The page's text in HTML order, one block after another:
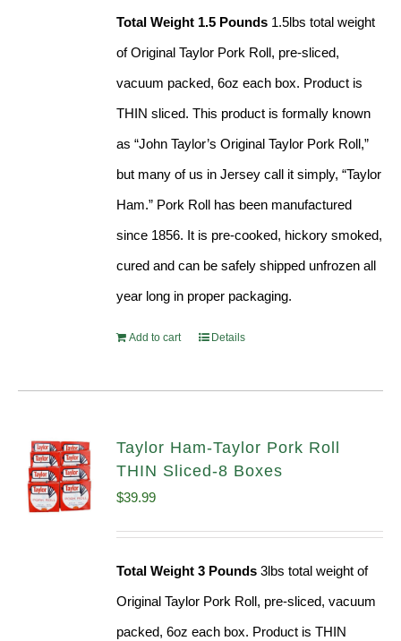
Total Weight 1.5 Pounds 1.5lbs total weight
of Original Taylor Pork Roll, pre-sliced,
vacuum packed, 6oz each box. Product is
THIN sliced. This product is formally known
as “John Taylor’s Original Taylor Pork Roll,”
but many of us in Jersey call it simply, “Taylor
Ham.” Pork Roll has been manufactured
since 1856. It is pre-cooked, hickory smoked,
cured and can be safely shipped unfrozen all
year long in proper packaging.
Add to cart Details
Taylor Ham-Taylor Pork Roll
THIN Sliced-8 Boxes
$39.99
Total Weight 3 Pounds 3lbs total weight of
Original Taylor Pork Roll, pre-sliced, vacuum
packed, 6oz each box. Product is THIN